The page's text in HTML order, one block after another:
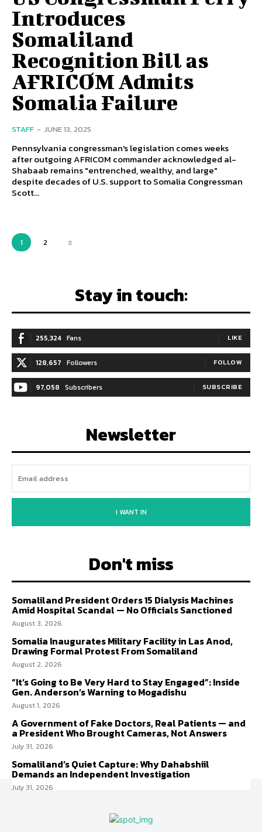
Introduces
Somaliland
Recognition Bill as
AFRICOM Admits
Somalia Failure
STAFF - JUNE 13, 2025
Pennsylvania congressman's legislation comes weeks
after outgoing AFRICOM commander acknowledged al-
Shabaab remains "entrenched, wealthy, and large"
despite decades of U.S. support to Somalia Congressman
Scott...
1 2
Stay in touch:
255,324 Fans LIKE
128,657 Followers FOLLOW
97,058 Subscribers SUBSCRIBE
Newsletter
I WANT IN
Don't miss
Somaliland President Orders 15 Dialysis Machines
Amid Hospital Scandal — No Officials Sanctioned
August 3, 2026
Somalia Inaugurates Military Facility in Las Anod,
Drawing Formal Protest From Somaliland
August 2, 2026
“It’s Going to Be Very Hard to Stay Engaged”: Inside
Gen. Anderson’s Warning to Mogadishu
August 1, 2026
A Government of Fake Doctors, Real Patients — and
a President Who Brought Cameras, Not Answers
July 31, 2026
Somaliland’s Quiet Capture: Why Dahabshiil
Demands an Independent Investigation
July 31, 2026